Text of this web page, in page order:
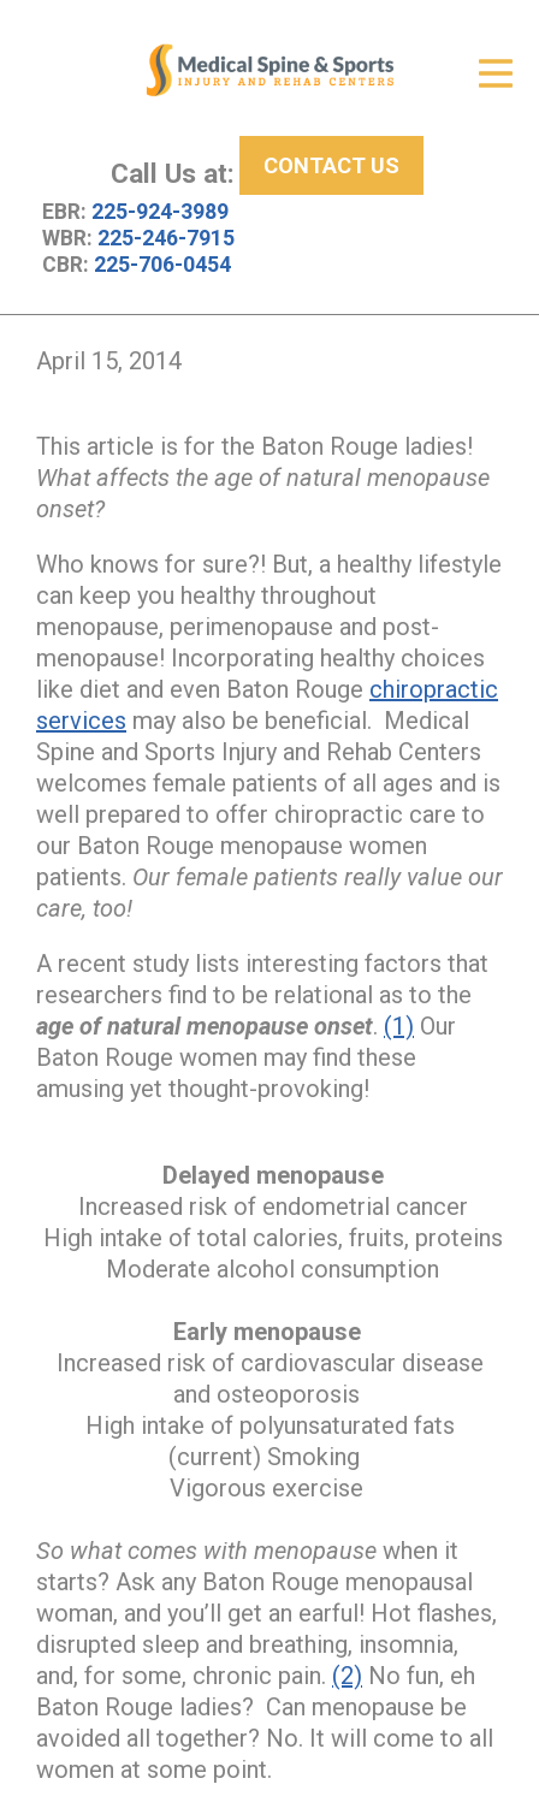
Call Us at:
EBR: 225-924-3989
WBR: 225-246-7915
CBR: 225-706-0454
CONTACT US
New Patient Center
About Us
April 15, 2014
This article is for the Baton Rouge ladies!
What affects the age of natural menopause
onset?
Who knows for sure?! But, a healthy lifestyle
can keep you healthy throughout
menopause, perimenopause and post-
menopause! Incorporating healthy choices
like diet and even Baton Rouge chiropractic
services may also be beneficial. Medical
Spine and Sports Injury and Rehab Centers
welcomes female patients of all ages and is
well prepared to offer chiropractic care to
our Baton Rouge menopause women
patients. Our female patients really value our
care, too!
A recent study lists interesting factors that
researchers find to be relational as to the
age of natural menopause onset. (1) Our
Baton Rouge women may find these
amusing yet thought-provoking!
Delayed menopause
Increased risk of endometrial cancer
High intake of total calories, fruits, proteins
Moderate alcohol consumption
Early menopause
Increased risk of cardiovascular disease
and osteoporosis
High intake of polyunsaturated fats
(current) Smoking
Vigorous exercise
So what comes with menopause when it
starts? Ask any Baton Rouge menopausal
woman, and you’ll get an earful! Hot flashes,
disrupted sleep and breathing, insomnia,
and, for some, chronic pain. (2) No fun, eh
Baton Rouge ladies? Can menopause be
avoided all together? No. It will come to all
women at some point.